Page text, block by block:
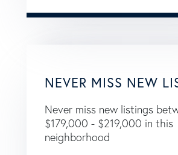
NEVER MISS NEW
Never miss new listings
$179,000 - $219,000 in this
neighborhood